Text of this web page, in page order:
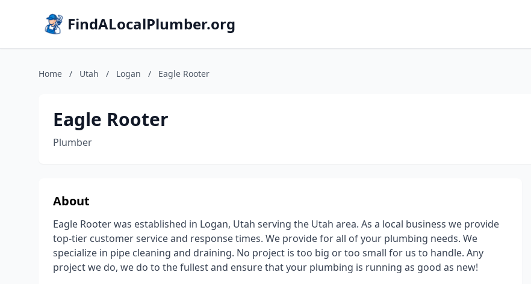
FindALocalPlumber.org
Home / Utah / Logan / Eagle Rooter
Eagle Rooter
Plumber
About
Eagle Rooter was established in Logan, Utah serving the Utah area. As a local business we provide
top-tier customer service and response times. We provide for all of your plumbing needs. We
specialize in pipe cleaning and draining. No project is too big or too small for us to handle. Any
project we do, we do to the fullest and ensure that your plumbing is running as good as new!